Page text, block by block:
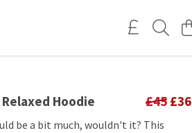
Hoodie £45 £36
be a bit much, wouldn't it? This